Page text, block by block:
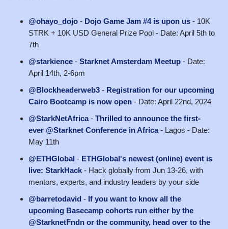
@ohayo_dojo - Dojo Game Jam #4 is upon us - 10K
STRK + 10K USD General Prize Pool - Date: April 5th to
7th
@starkience - Starknet Amsterdam Meetup - Date:
April 14th, 2-6pm
@Blockheaderweb3 - Registration for our upcoming
Cairo Bootcamp is now open - Date: April 22nd, 2024
@StarkNetAfrica- Thrilled to announce the first-
ever @Starknet Conference in Africa- Lagos - Date:
May 11th
@ETHGlobal - ETHGlobal's newest (online) event is
live: StarkHack - Hack globally from Jun 13-26, with
mentors, experts, and industry leaders by your side
@barretodavid - If you want to know all the
upcoming Basecamp cohorts run either by the
@StarknetFndn or the community, head over to the